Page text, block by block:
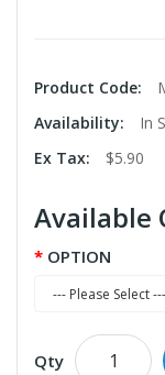
Product Code:
Availability:
In
Ex Tax:
$5.90
Available
OPTION
Qty